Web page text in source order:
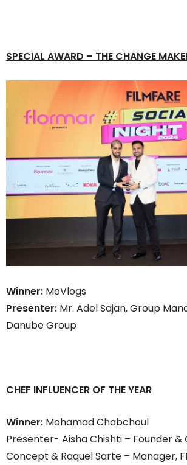
SPECIAL AWARD – THE CHANGE
Winner: MoVlogs
Presenter: Mr. Adel Sajan, Group
Danube Group
CHEF INFLUENCER OF THE YEAR
Winner: Mohamad Chabchoul
Presenter- Aisha Chishti – Founder &
Concept & Raquel Sarte – Manager,